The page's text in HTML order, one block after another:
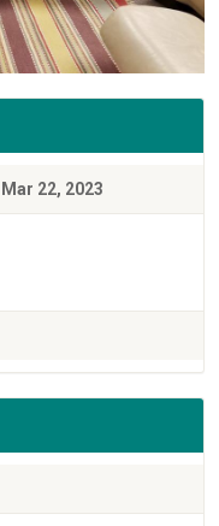
Mar 22, 2023